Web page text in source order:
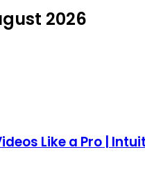
2026
Like a Pro |